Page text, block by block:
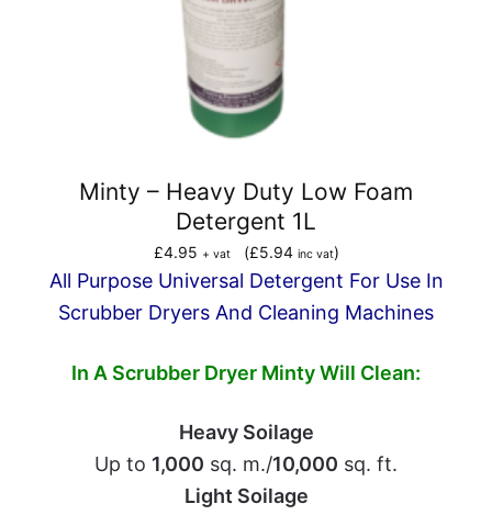
Minty – Heavy Duty Low Foam
Detergent 1L
£4.95 + vat(£5.94 inc vat)
All Purpose Universal Detergent For Use In
Scrubber Dryers And Cleaning Machines
In A Scrubber Dryer Minty Will Clean:
Heavy Soilage
Up to 1,000 sq. m./10,000 sq. ft.
Light Soilage